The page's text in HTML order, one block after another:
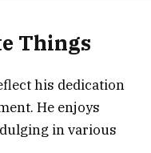
Things
his dedication
He enjoys
in various